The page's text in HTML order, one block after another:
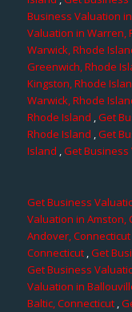
Business Valuation
Valuation in Warren,
Warwick, Rhode
Greenwich, Rhode
Kingston, Rhode
Warwick, Rhode
Rhode Island ,Get
Rhode Island ,Get
Island ,Get Business
Get Business
Valuation in Amston,
Andover, Connecticut
Connecticut,Get
Get Business
Valuation in
Baltic, Connecticut,